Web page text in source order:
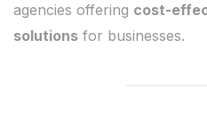
agencies offering cost-
solutions for businesses.